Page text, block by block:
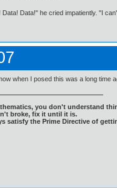
Data! Data!" he cried impatiently. "I
when I posed this was a long time
you don't understand
broke, fix it until it is.
satisfy the Prime Directive of